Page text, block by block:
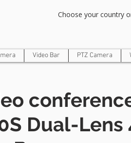
Choose your country
Video Bar PTZ Camera
Dual-Lens